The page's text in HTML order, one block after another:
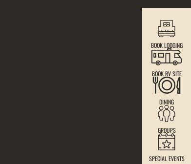
BOOK LODGING
BOOK RV SITE
DINING
GROUPS
SPECIAL EVENTS